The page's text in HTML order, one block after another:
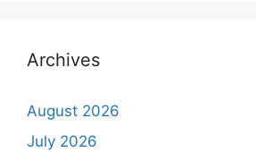
Archives
August 2026
July 2026